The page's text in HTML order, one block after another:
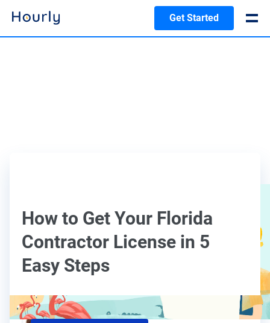
Get Started
How to Get Your Florida
Contractor License in 5
Easy Steps
Ralitsa Golemanova